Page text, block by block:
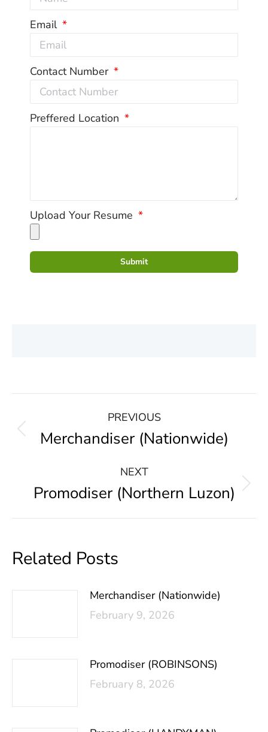
Email
Contact Number
Preffered Location
Upload Your Resume
Submit
PREVIOUS
Merchandiser (Nationwide)
NEXT
Promodiser (Northern Luzon)
Related Posts
Merchandiser (Nationwide)
February 9, 2026
Promodiser (ROBINSONS)
February 8, 2026